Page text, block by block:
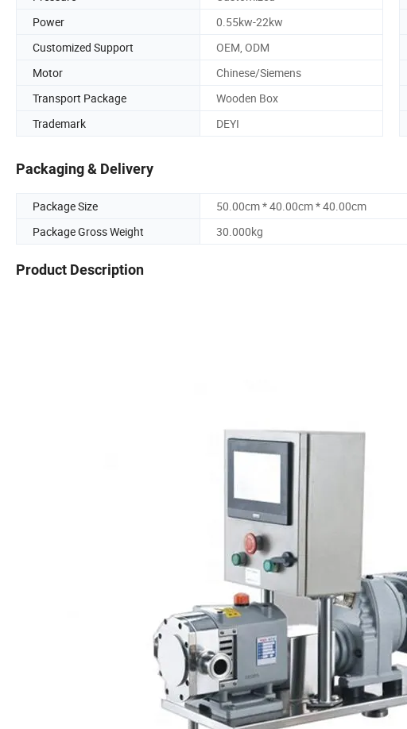
Power
0.55kw-22kw
Customized Support
OEM, ODM
Motor
Chinese/Siemens
Transport Package
Wooden Box
Trademark
DEYI
Packaging & Delivery
Package Size
50.00cm * 40.00cm * 40.00cm
Package Gross Weight
30.000kg
Product Description